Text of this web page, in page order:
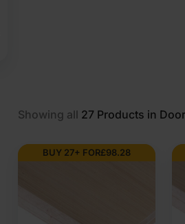
Showing all 27 Products in
BUY 27+ FOR£98.28